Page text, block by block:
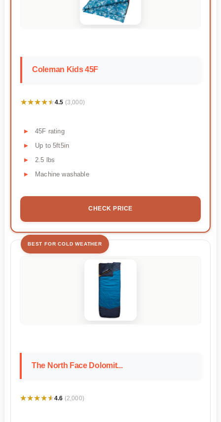
Coleman Kids 45F
★★★★★
★★★★★4.5 (3,000)
45F rating
Up to 5ft5in
2.5 lbs
Machine washable
CHECK PRICE
BEST FOR COLD WEATHER
The North Face Dolomit...
★★★★★
★★★★★4.6 (2,000)